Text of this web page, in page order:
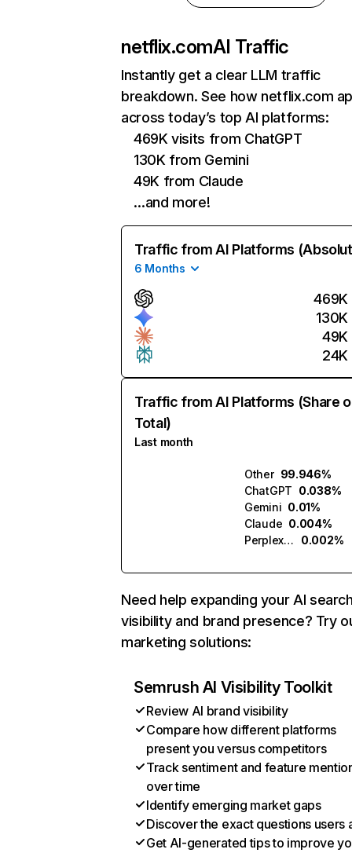
netflix.comAI Traffic
Instantly get a clear LLM traffic
breakdown. See how netflix.com
across today’s top AI platforms:
469K visits from ChatGPT
130K from Gemini
49K from Claude
…and more!
Traffic from AI Platforms
6 Months
469K
130K
49K
24K
Traffic from AI Platforms (Share
Total)
Last month
Other 99.946%
ChatGPT 0.038%
Gemini 0.01%
Claude 0.004%
Perplexity
0.002%
Need help expanding your AI
visibility and brand presence? Try
marketing solutions:
Semrush AI Visibility Toolkit
Review AI brand visibility
Compare how different platforms
present you versus competitors
Track sentiment and feature
over time
Identify emerging market gaps
Discover the exact questions users
Get AI-generated tips to improve